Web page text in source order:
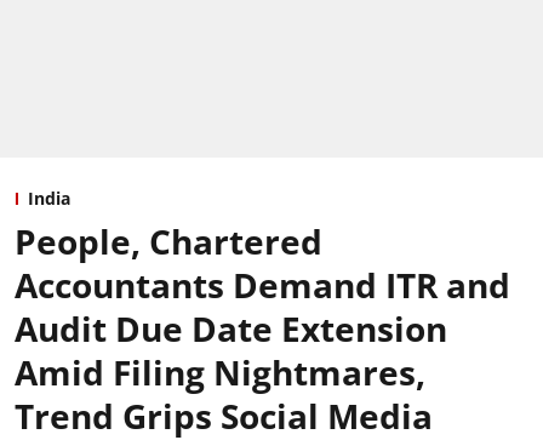
India
People, Chartered
Accountants Demand ITR and
Audit Due Date Extension
Amid Filing Nightmares,
Trend Grips Social Media